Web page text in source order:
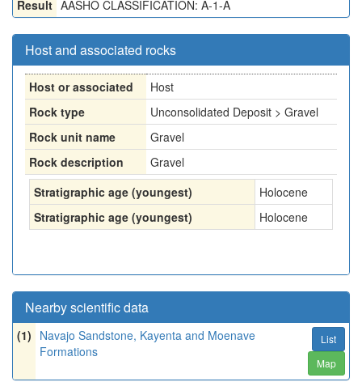
Result AASHO CLASSIFICATION: A-1-A
Host and associated rocks
Host or associated
Host
Rock type
Unconsolidated Deposit > Gravel
Rock unit name
Gravel
Rock description
Gravel
Stratigraphic age (youngest)
Holocene
Stratigraphic age (youngest)
Holocene
Nearby scientific data
(1) Navajo Sandstone, Kayenta and Moenave
Formations
List
Map